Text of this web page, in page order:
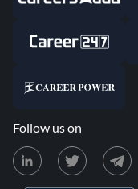
Follow us on